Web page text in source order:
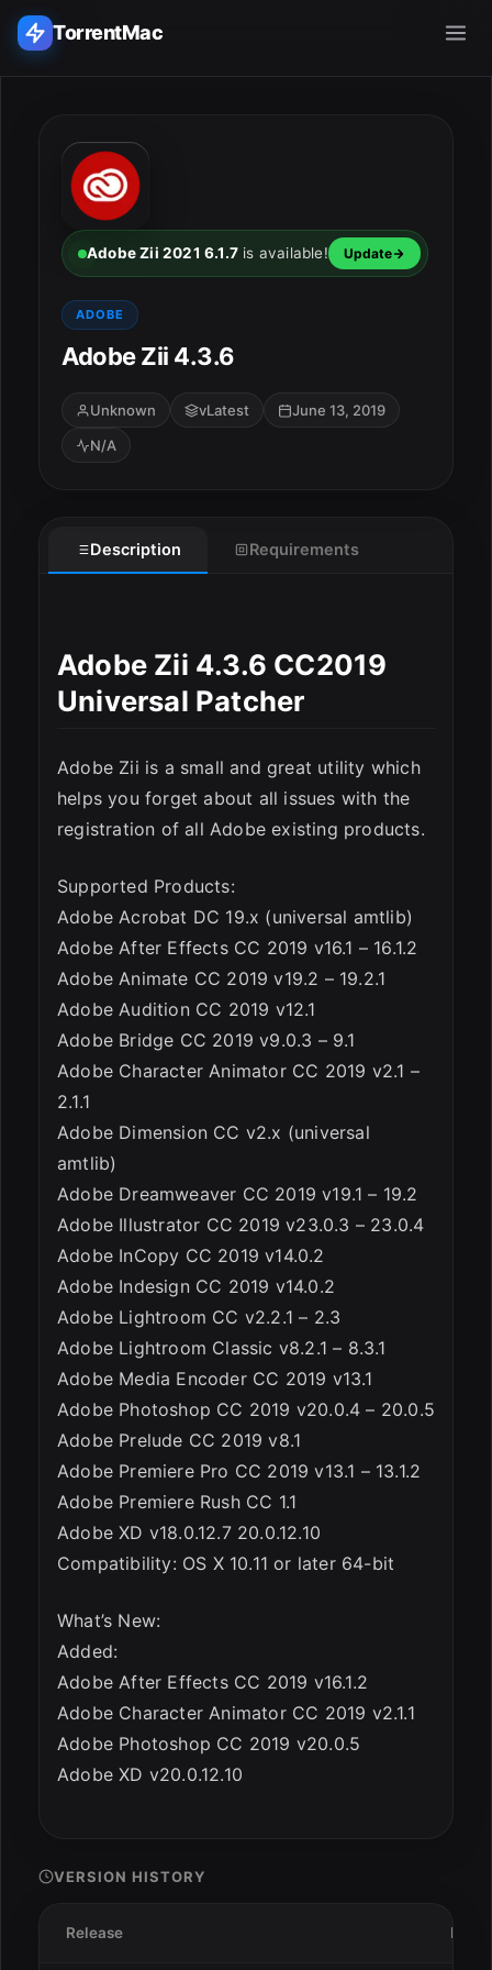
TorrentMac
Home
Adobe
Apple
Audio & Music
Utilities & Tools
Adobe Zii 2021 6.1.7 is available! Update
ADOBE
Adobe Zii 4.3.6
Unknown vLatest
June 13, 2019
N/A
Description Requirements
Adobe Zii 4.3.6 CC2019
Universal Patcher
Adobe Zii is a small and great utility which
helps you forget about all issues with the
registration of all Adobe existing products.
Supported Products:
Adobe Acrobat DC 19.x (universal amtlib)
Adobe After Effects CC 2019 v16.1 – 16.1.2
Adobe Animate CC 2019 v19.2 – 19.2.1
Adobe Audition CC 2019 v12.1
Adobe Bridge CC 2019 v9.0.3 – 9.1
Adobe Character Animator CC 2019 v2.1 –
2.1.1
Adobe Dimension CC v2.x (universal
amtlib)
Adobe Dreamweaver CC 2019 v19.1 – 19.2
Adobe Illustrator CC 2019 v23.0.3 – 23.0.4
Adobe InCopy CC 2019 v14.0.2
Adobe Indesign CC 2019 v14.0.2
Adobe Lightroom CC v2.2.1 – 2.3
Adobe Lightroom Classic v8.2.1 – 8.3.1
Adobe Media Encoder CC 2019 v13.1
Adobe Photoshop CC 2019 v20.0.4 – 20.0.5
Adobe Prelude CC 2019 v8.1
Adobe Premiere Pro CC 2019 v13.1 – 13.1.2
Adobe Premiere Rush CC 1.1
Adobe XD v18.0.12.7 20.0.12.10
Compatibility: OS X 10.11 or later 64-bit
What’s New:
Added:
Adobe After Effects CC 2019 v16.1.2
Adobe Character Animator CC 2019 v2.1.1
Adobe Photoshop CC 2019 v20.0.5
Adobe XD v20.0.12.10
VERSION HISTORY
Release Date